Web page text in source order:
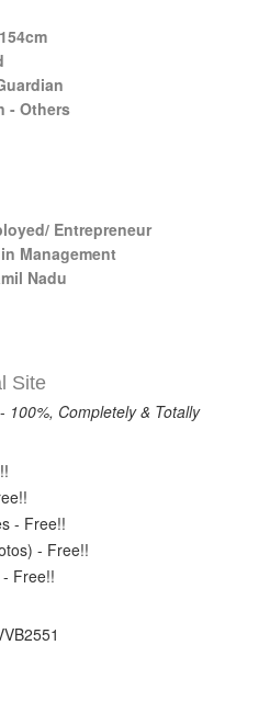
- Others
Entrepreneur
Management
Nadu
Site
100%, Completely & Totally
- Free!!
- Free!!
Free!!